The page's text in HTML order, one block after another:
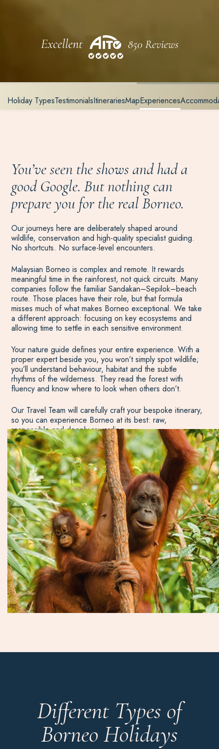
Holiday TypesTestimonialsItinerariesMapExperiences
You’ve seen the shows and had a
good Google. But nothing can
prepare you for the real Borneo.
Our journeys here are deliberately shaped around
wildlife, conservation and high-quality specialist guiding.
No shortcuts. No surface-level encounters.
Malaysian Borneo is complex and remote. It rewards
meaningful time in the rainforest, not quick circuits. Many
companies follow the familiar Sandakan–Sepilok–beach
route. Those places have their role, but that formula
misses much of what makes Borneo exceptional. We take
a different approach: focusing on key ecosystems and
allowing time to settle in each sensitive environment.
Your nature guide defines your entire experience. With a
proper expert beside you, you won’t simply spot wildlife;
you’ll understand behaviour, habitat and the subtle
rhythms of the wilderness. They read the forest with
fluency and know where to look when others don’t.
Our Travel Team will carefully craft your bespoke itinerary,
so you can experience Borneo at its best: raw,
responsible and deeply rewarding.
Different Types of
Borneo Holidays